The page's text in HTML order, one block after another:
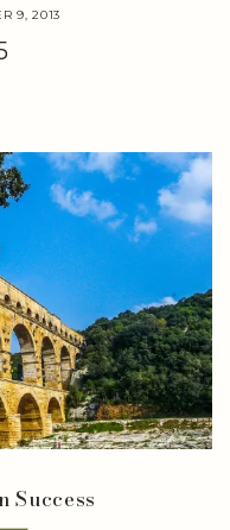
9, 2013
Success